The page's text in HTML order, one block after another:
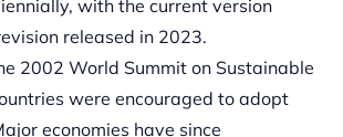
with the current version
released in 2023.
2002 World Summit on Sustainable
were encouraged to adopt
economies have since